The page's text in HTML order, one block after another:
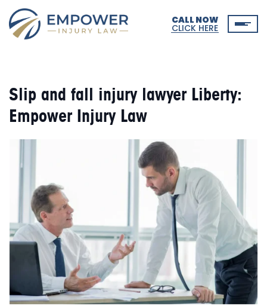
CALL NOW
CLICK HERE
Slip and fall injury lawyer Liberty:
Empower Injury Law